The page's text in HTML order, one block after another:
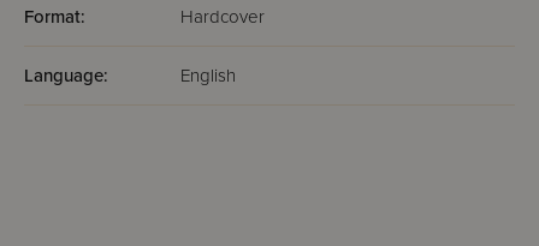
Format: Hardcover
Language: English